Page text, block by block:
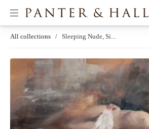
All collections / Sleeping Nude, Si...